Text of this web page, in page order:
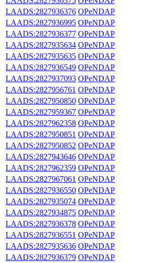
LAADS:2827936376 OPeNDAP
LAADS:2827936995 OPeNDAP
LAADS:2827936377 OPeNDAP
LAADS:2827935634 OPeNDAP
LAADS:2827935635 OPeNDAP
LAADS:2827936549 OPeNDAP
LAADS:2827937093 OPeNDAP
LAADS:2827956761 OPeNDAP
LAADS:2827950850 OPeNDAP
LAADS:2827959367 OPeNDAP
LAADS:2827962358 OPeNDAP
LAADS:2827950851 OPeNDAP
LAADS:2827950852 OPeNDAP
LAADS:2827943646 OPeNDAP
LAADS:2827962359 OPeNDAP
LAADS:2827967061 OPeNDAP
LAADS:2827936550 OPeNDAP
LAADS:2827935074 OPeNDAP
LAADS:2827934875 OPeNDAP
LAADS:2827936378 OPeNDAP
LAADS:2827936551 OPeNDAP
LAADS:2827935636 OPeNDAP
LAADS:2827936379 OPeNDAP